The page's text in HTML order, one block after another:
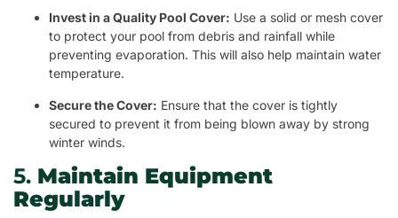
Invest in a Quality Pool Cover: Use a solid or mesh cover
to protect your pool from debris and rainfall while
preventing evaporation. This will also help maintain water
temperature.
Secure the Cover: Ensure that the cover is tightly
secured to prevent it from being blown away by strong
winter winds.
5. Maintain Equipment
Regularly